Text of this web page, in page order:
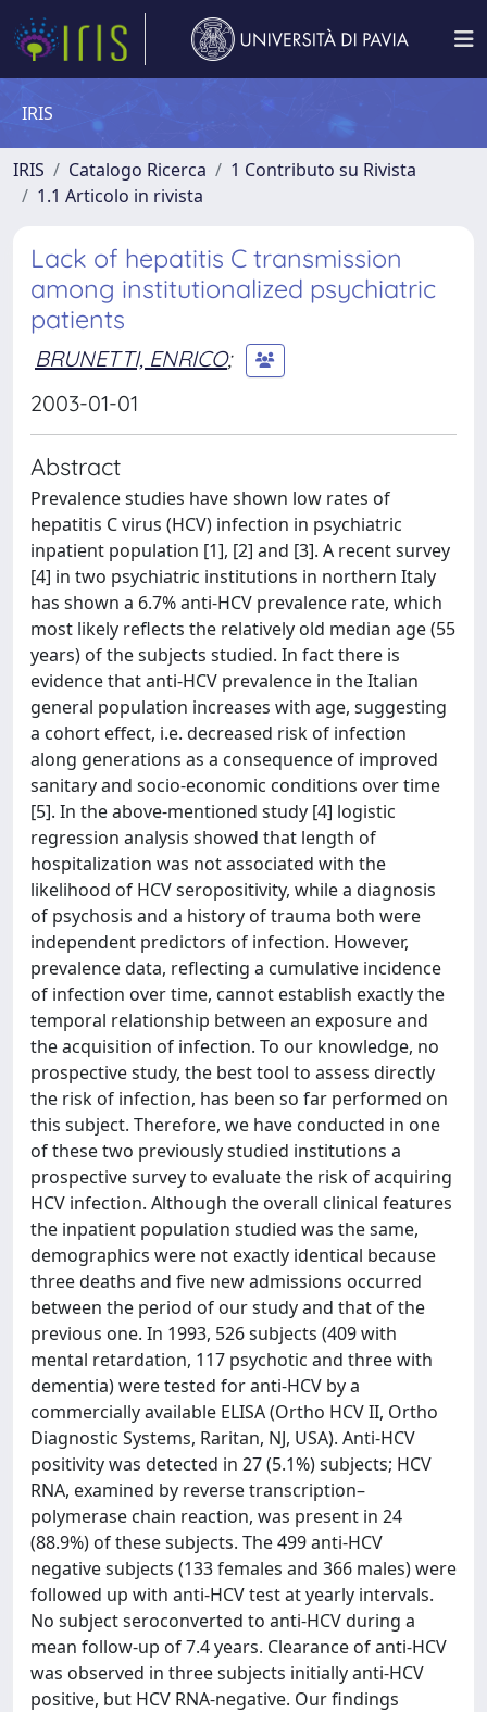
IRIS
IRIS Catalogo Ricerca
1 Contributo su Rivista
1.1 Articolo in rivista
Lack of hepatitis C transmission
among institutionalized psychiatric
patients
BRUNETTI, ENRICO;
2003-01-01
Abstract
Prevalence studies have shown low rates of
hepatitis C virus (HCV) infection in psychiatric
inpatient population [1], [2] and [3]. A recent survey
[4] in two psychiatric institutions in northern Italy
has shown a 6.7% anti-HCV prevalence rate, which
most likely reflects the relatively old median age (55
years) of the subjects studied. In fact there is
evidence that anti-HCV prevalence in the Italian
general population increases with age, suggesting
a cohort effect, i.e. decreased risk of infection
along generations as a consequence of improved
sanitary and socio-economic conditions over time
[5]. In the above-mentioned study [4] logistic
regression analysis showed that length of
hospitalization was not associated with the
likelihood of HCV seropositivity, while a diagnosis
of psychosis and a history of trauma both were
independent predictors of infection. However,
prevalence data, reflecting a cumulative incidence
of infection over time, cannot establish exactly the
temporal relationship between an exposure and
the acquisition of infection. To our knowledge, no
prospective study, the best tool to assess directly
the risk of infection, has been so far performed on
this subject. Therefore, we have conducted in one
of these two previously studied institutions a
prospective survey to evaluate the risk of acquiring
HCV infection. Although the overall clinical features
the inpatient population studied was the same,
demographics were not exactly identical because
three deaths and five new admissions occurred
between the period of our study and that of the
previous one. In 1993, 526 subjects (409 with
mental retardation, 117 psychotic and three with
dementia) were tested for anti-HCV by a
commercially available ELISA (Ortho HCV II, Ortho
Diagnostic Systems, Raritan, NJ, USA). Anti-HCV
positivity was detected in 27 (5.1%) subjects; HCV
RNA, examined by reverse transcription–
polymerase chain reaction, was present in 24
(88.9%) of these subjects. The 499 anti-HCV
negative subjects (133 females and 366 males) were
followed up with anti-HCV test at yearly intervals.
No subject seroconverted to anti-HCV during a
mean follow-up of 7.4 years. Clearance of anti-HCV
was observed in three subjects initially anti-HCV
positive, but HCV RNA-negative. Our findings